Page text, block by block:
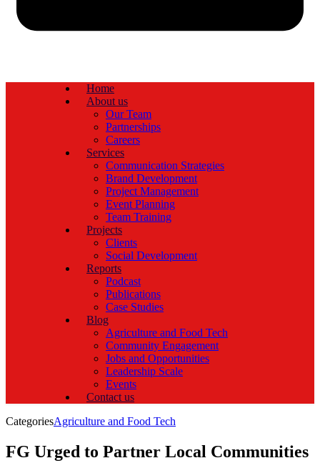
Home
About us
Our Team
Partnerships
Careers
Services
Communication Strategies
Brand Development
Project Management
Event Planning
Team Training
Projects
Clients
Social Development
Reports
Podcast
Publications
Case Studies
Blog
Agriculture and Food Tech
Community Engagement
Jobs and Opportunities
Leadership Scale
Events
Contact us
CategoriesAgriculture and Food Tech
FG Urged to Partner Local Communities